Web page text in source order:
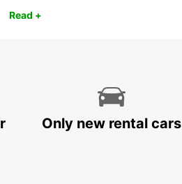
Read +
Only new rental cars